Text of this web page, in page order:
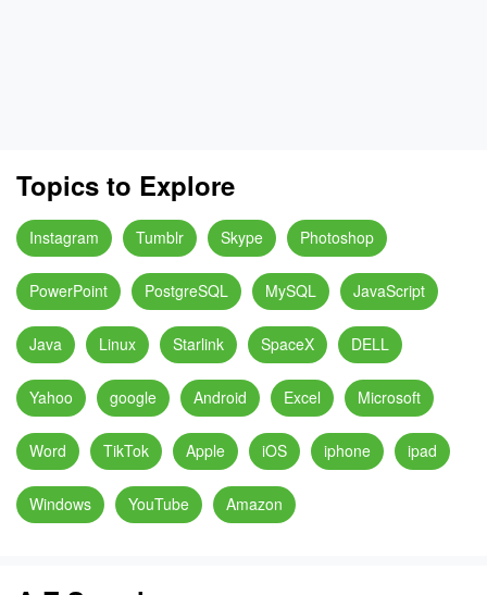
Topics to Explore
Instagram Tumblr Skype Photoshop
PowerPoint PostgreSQL MySQL JavaScript
Java Linux Starlink SpaceX DELL
Yahoo google Android Excel Microsoft
Word TikTok Apple iOS iphone ipad
Windows YouTube Amazon